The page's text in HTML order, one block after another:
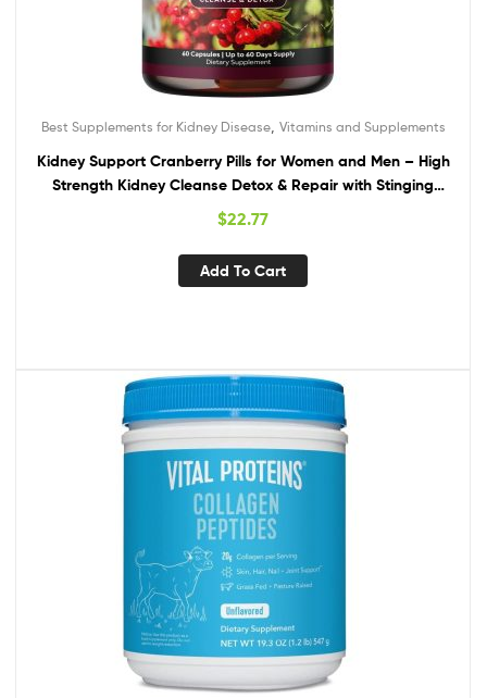
Best Supplements for Kidney Disease, Vitamins and Supplements
Kidney Support Cranberry Pills for Women and Men – High
Strength Kidney Cleanse Detox & Repair with Stinging
Nettle Uva Ursi and Astragalus for Kidney and Bladder
Health – Non-GMO Halal and Vegan
$22.77
Add To Cart